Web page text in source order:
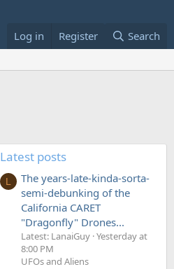
Log in Register Search
Latest posts
L
The years-late-kinda-sorta-
semi-debunking of the
California CARET
"Dragonfly" Drones...
Latest: LanaiGuy Yesterday at
8:00 PM
UFOs and Aliens